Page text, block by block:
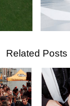
Related Posts